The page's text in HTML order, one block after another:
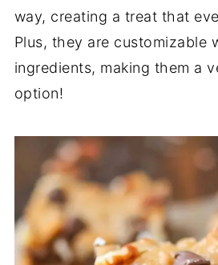
way, creating a treat that
Plus, they are customizable
ingredients, making them a
option!